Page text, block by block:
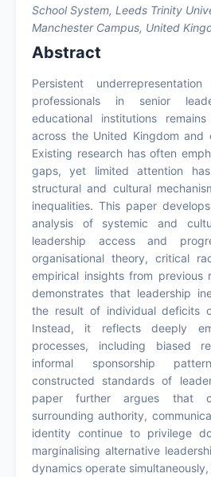
School System, Leeds Trinity
Manchester Campus, United
Abstract
Persistent
professionals in senior
educational institutions
across the United Kingdom and
Existing research has often
gaps, yet limited attention
structural and cultural
inequalities. This paper
analysis of systemic and
leadership access and
organisational theory, critical
empirical insights from previous
demonstrates that leadership
the result of individual deficits
Instead, it reflects deeply
processes, including biased
informal sponsorship
constructed standards of
paper further argues that
surrounding authority,
identity continue to privilege
marginalising alternative
dynamics operate